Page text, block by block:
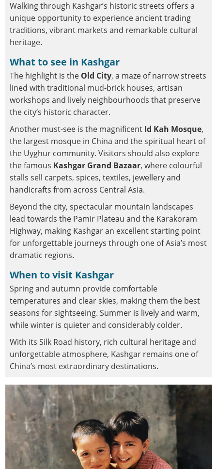
Walking through Kashgar’s historic streets offers a
unique opportunity to experience ancient trading
traditions, vibrant markets and remarkable cultural
heritage.
What to see in Kashgar
The highlight is the Old City, a maze of narrow streets
lined with traditional mud-brick houses, artisan
workshops and lively neighbourhoods that preserve
the city’s historic character.
Another must-see is the magnificent Id Kah Mosque,
the largest mosque in China and the spiritual heart of
the Uyghur community. Visitors should also explore
the famous Kashgar Grand Bazaar, where colourful
stalls sell carpets, spices, textiles, jewellery and
handicrafts from across Central Asia.
Beyond the city, spectacular mountain landscapes
lead towards the Pamir Plateau and the Karakoram
Highway, making Kashgar an excellent starting point
for unforgettable journeys through one of Asia’s most
dramatic regions.
When to visit Kashgar
Spring and autumn provide comfortable
temperatures and clear skies, making them the best
seasons for sightseeing. Summer is lively and warm,
while winter is quieter and considerably colder.
With its Silk Road history, rich cultural heritage and
unforgettable atmosphere, Kashgar remains one of
China’s most extraordinary destinations.